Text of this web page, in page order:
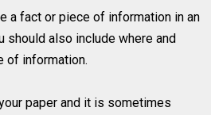
a fact or piece of information in an
should also include where and
of information.
paper and it is sometimes